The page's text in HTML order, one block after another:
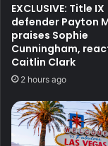
EXCLUSIVE: Title IX
defender Payton
praises Sophie
Cunningham,
Caitlin Clark
2 hours ago